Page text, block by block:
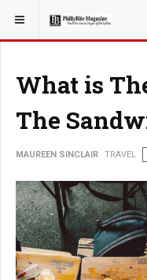
YOU ARE HERE: TRAVEL
What is
The
MAUREEN SINCLAIR TRAVEL